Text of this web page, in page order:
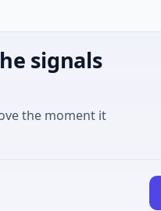
signals
the moment it